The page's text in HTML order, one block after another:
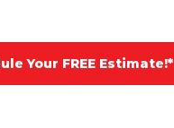
Your FREE Estimate!*